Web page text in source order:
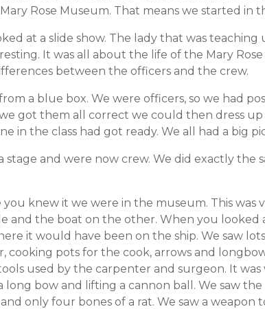
Rose Museum. That means we started in
at a slide show. The lady that was teaching
It was all about the life of the Mary
between the officers and the crew.
a blue box. We were officers, so we had
got them all correct we could then dress up
in the class had got ready. We all had a big
and were now crew. We did exactly the
knew it we were in the museum. This was
and the boat on the other. When you looked
it would have been on the ship. We saw
cooking pots for the cook, arrows and
used by the carpenter and surgeon. It was
bow and lifting a cannon ball. We saw
only four bones of a rat. We saw a weapon